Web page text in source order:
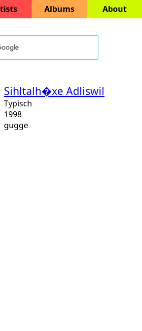
Albums About
Sihltalh�xe Adliswil
Typisch
1998
gugge